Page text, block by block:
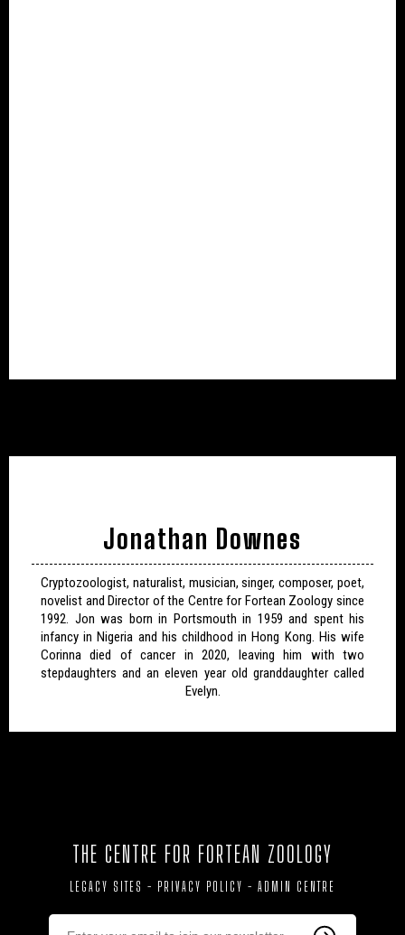
Jonathan Downes
Cryptozoologist, naturalist, musician, singer, composer, poet,
novelist and Director of the Centre for Fortean Zoology since
1992. Jon was born in Portsmouth in 1959 and spent his
infancy in Nigeria and his childhood in Hong Kong. His wife
Corinna died of cancer in 2020, leaving him with two
stepdaughters and an eleven year old granddaughter called
Evelyn.
THE CENTRE FOR FORTEAN ZOOLOGY
LEGACY SITES - PRIVACY POLICY - ADMIN CENTRE